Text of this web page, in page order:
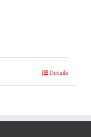
Details